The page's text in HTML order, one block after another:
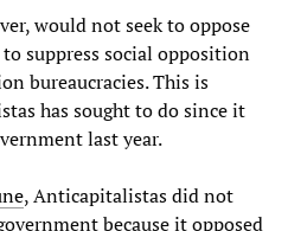
would not seek to oppose
suppress social opposition
bureaucracies. This is
has sought to do since it
last year.
, Anticapitalistas did not
because it opposed